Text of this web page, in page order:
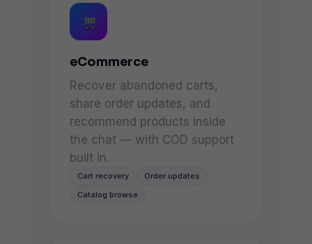
eCommerce
Recover abandoned carts,
share order updates, and
recommend products inside
the chat — with COD support
built in.
Cart recovery
Order updates
Catalog browse